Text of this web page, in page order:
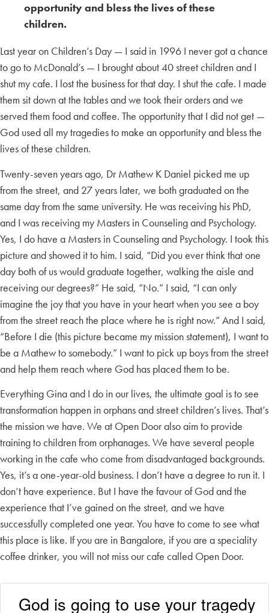
opportunity and bless the lives of these
children.
Last year on Children’s Day — I said in 1996 I never got a chance
to go to McDonald’s — I brought about 40 street children and I
shut my cafe. I lost the business for that day. I shut the cafe. I made
them sit down at the tables and we took their orders and we
served them food and coffee. The opportunity that I did not get —
God used all my tragedies to make an opportunity and bless the
lives of these children.
Twenty-seven years ago, Dr Mathew K Daniel picked me up
from the street, and 27 years later, we both graduated on the
same day from the same university. He was receiving his PhD,
and I was receiving my Masters in Counseling and Psychology.
Yes, I do have a Masters in Counseling and Psychology. I took this
picture and showed it to him. I said, “Did you ever think that one
day both of us would graduate together, walking the aisle and
receiving our degrees?” He said, “No.” I said, “I can only
imagine the joy that you have in your heart when you see a boy
from the street reach the place where he is right now.” And I said,
“Before I die (this picture became my mission statement), I want to
be a Mathew to somebody.” I want to pick up boys from the street
and help them reach where God has placed them to be.
Everything Gina and I do in our lives, the ultimate goal is to see
transformation happen in orphans and street children’s lives. That’s
the mission we have. We at Open Door also aim to provide
training to children from orphanages. We have several people
working in the cafe who come from disadvantaged backgrounds.
Yes, it’s a one-year-old business. I don’t have a degree to run it. I
don’t have experience. But I have the favour of God and the
experience that I’ve gained on the street, and we have
successfully completed one year. You have to come to see what
this place is like. If you are in Bangalore, if you are a speciality
coffee drinker, you will not miss our cafe called Open Door.
God is going to use your tragedy